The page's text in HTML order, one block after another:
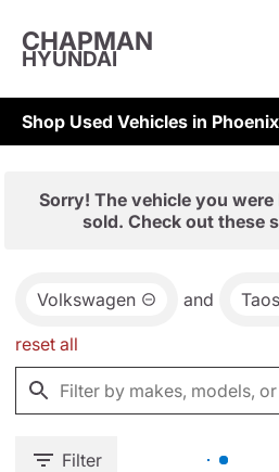
CHAPMAN
HYUNDAI
Shop Used Vehicles in
Sorry! The vehicle you
sold. Check out these
Volkswagen and Taos
reset all
Filter